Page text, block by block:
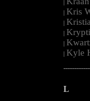
|
| Kris
|
|
|
| Kyle
L